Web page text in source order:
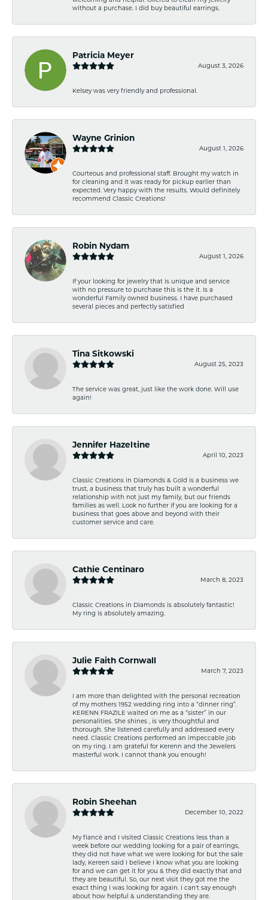
without a purchase. I did buy beautiful earrings.
Patricia Meyer
August 3, 2026
Kelsey was very friendly and professional.
Wayne Grinion
August 1, 2026
Courteous and professional staff. Brought my watch in
for cleaning and it was ready for pickup earlier than
expected. Very happy with the results. Would definitely
recommend Classic Creations!
Robin Nydam
August 1, 2026
If your looking for jewelry that is unique and service
with no pressure to purchase this is the it. Is a
wonderful Family owned business. I have purchased
several pieces and perfectly satisfied
Tina Sitkowski
August 25, 2023
The service was great, just like the work done. Will use
again!
Jennifer Hazeltine
April 10, 2023
Classic Creations in Diamonds & Gold is a business we
trust, a business that truly has built a wonderful
relationship with not just my family, but our friends
families as well. Look no further if you are looking for a
business that goes above and beyond with their
customer service and care.
Cathie Centinaro
March 8, 2023
Classic Creations in Diamonds is absolutely fantastic!
My ring is absolutely amazing.
Julie Faith Cornwall
March 7, 2023
I am more than delighted with the personal recreation
of my mothers 1952 wedding ring into a “dinner ring”.
KERENN FRAZILE waited on me as a “sister” in our
personalities. She shines , is very thoughtful and
thorough. She listened carefully and addressed every
need. Classic Creations performed an impeccable job
on my ring. I am grateful for Kerenn and the Jewelers
masterful work. I cannot thank you enough!
Robin Sheehan
December 10, 2022
My fiancé and I visited Classic Creations less than a
week before our wedding looking for a pair of earrings,
they did not have what we were looking for but the sale
lady, Kereen said I believe I know what you are looking
for and we can get it for you & they did exactly that and
they are beautiful. So, our next visit they got me the
exact thing I was looking for again. I can't say enough
about how helpful & understanding they are.